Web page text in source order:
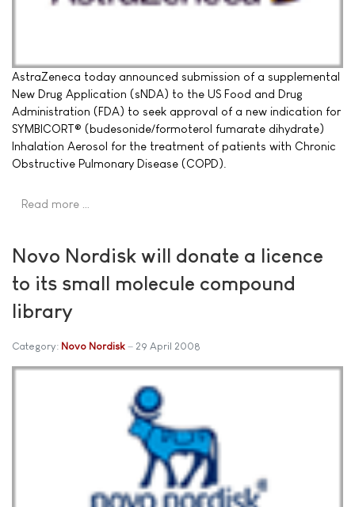
AstraZeneca today announced submission of a supplemental
New Drug Application (sNDA) to the US Food and Drug
Administration (FDA) to seek approval of a new indication for
SYMBICORT® (budesonide/formoterol fumarate dihydrate)
Inhalation Aerosol for the treatment of patients with Chronic
Obstructive Pulmonary Disease (COPD).
Read more …
Novo Nordisk will donate a licence
to its small molecule compound
library
Category: Novo Nordisk 29 April 2008